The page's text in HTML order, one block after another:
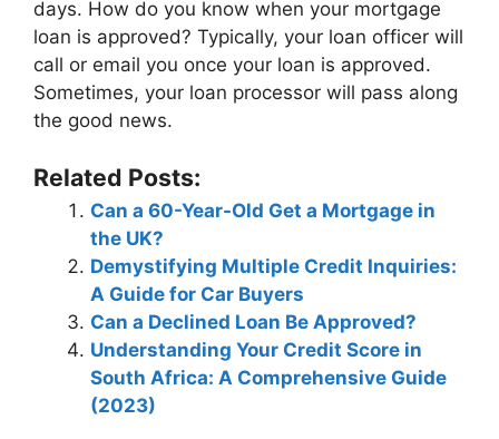
days. How do you know when your mortgage
loan is approved? Typically, your loan officer will
call or email you once your loan is approved.
Sometimes, your loan processor will pass along
the good news.
Related Posts:
Can a 60-Year-Old Get a Mortgage in
the UK?
Demystifying Multiple Credit Inquiries:
A Guide for Car Buyers
Can a Declined Loan Be Approved?
Understanding Your Credit Score in
South Africa: A Comprehensive Guide
(2023)